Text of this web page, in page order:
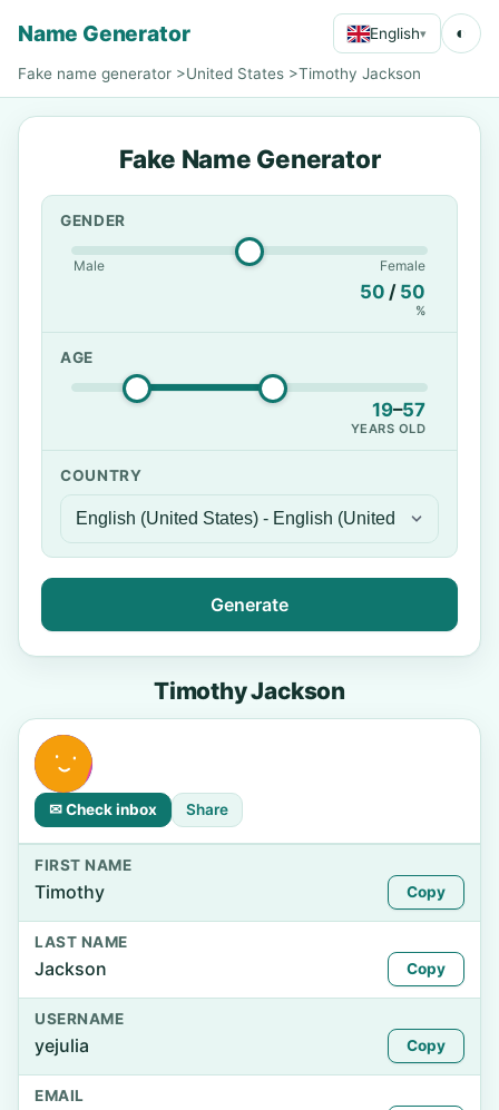
Name Generator English▾ ◐
Fake name generator >United States >Timothy Jackson
Fake Name Generator
GENDER
Male Female
50 / 50
%
AGE
19–57
YEARS OLD
COUNTRY
Generate
Timothy Jackson
✉ Check inbox Share
FIRST NAME
Timothy Copy
LAST NAME
Jackson Copy
USERNAME
yejulia Copy
EMAIL